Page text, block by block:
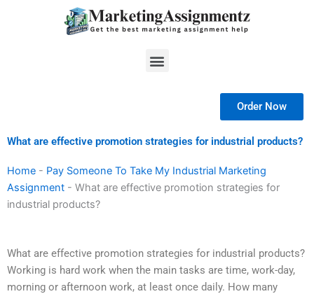
Menu
Order Now
What are effective promotion strategies for industrial products?
Home - Pay Someone To Take My Industrial Marketing
Assignment - What are effective promotion strategies for
industrial products?
What are effective promotion strategies for industrial products?
Working is hard work when the main tasks are time, work-day,
morning or afternoon work, at least once daily. How many